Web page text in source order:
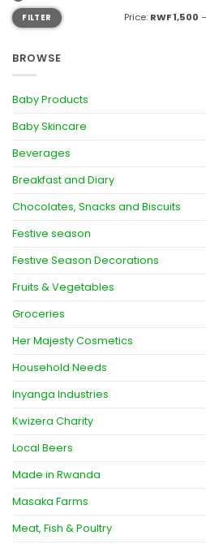
FILTER Price: RWF 1,500
BROWSE
Baby Products
Baby Skincare
Beverages
Breakfast and Diary
Chocolates, Snacks and Biscuits
Festive season
Festive Season Decorations
Fruits & Vegetables
Groceries
Her Majesty Cosmetics
Household Needs
Inyanga Industries
Kwizera Charity
Local Beers
Made in Rwanda
Masaka Farms
Meat, Fish & Poultry